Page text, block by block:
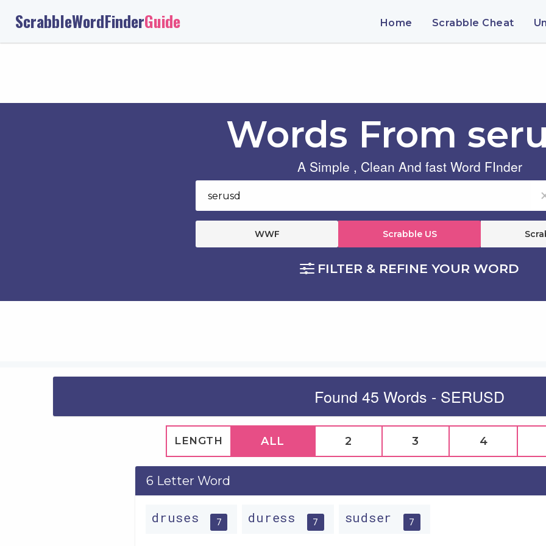
ScrabbleWordFinderGuide Home Scrabble Cheat
Words From
A Simple , Clean And fast Word FInder
WWF Scrabble US
FILTER & REFINE YOUR WORD
Found 45 Words - SERUSD
LENGTH ALL 2 3 4
6 Letter Word
druses 7 duress 7 sudser 7